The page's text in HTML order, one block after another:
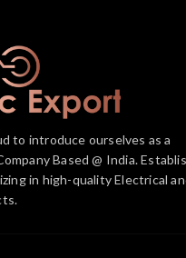
to introduce ourselves as a
Based @ India.
in high-quality Electrical